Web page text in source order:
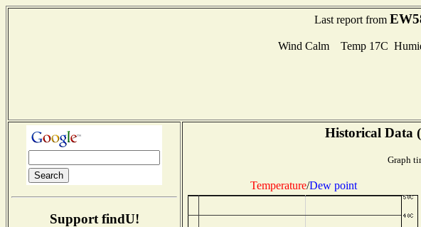
Last report from
Wind Calm Temp 17C
Support findU!
Historical Data
Graph
Temperature/Dew point